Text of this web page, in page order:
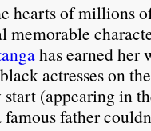
hearts of millions
memorable
has earned her
actresses on
start (appearing in
father